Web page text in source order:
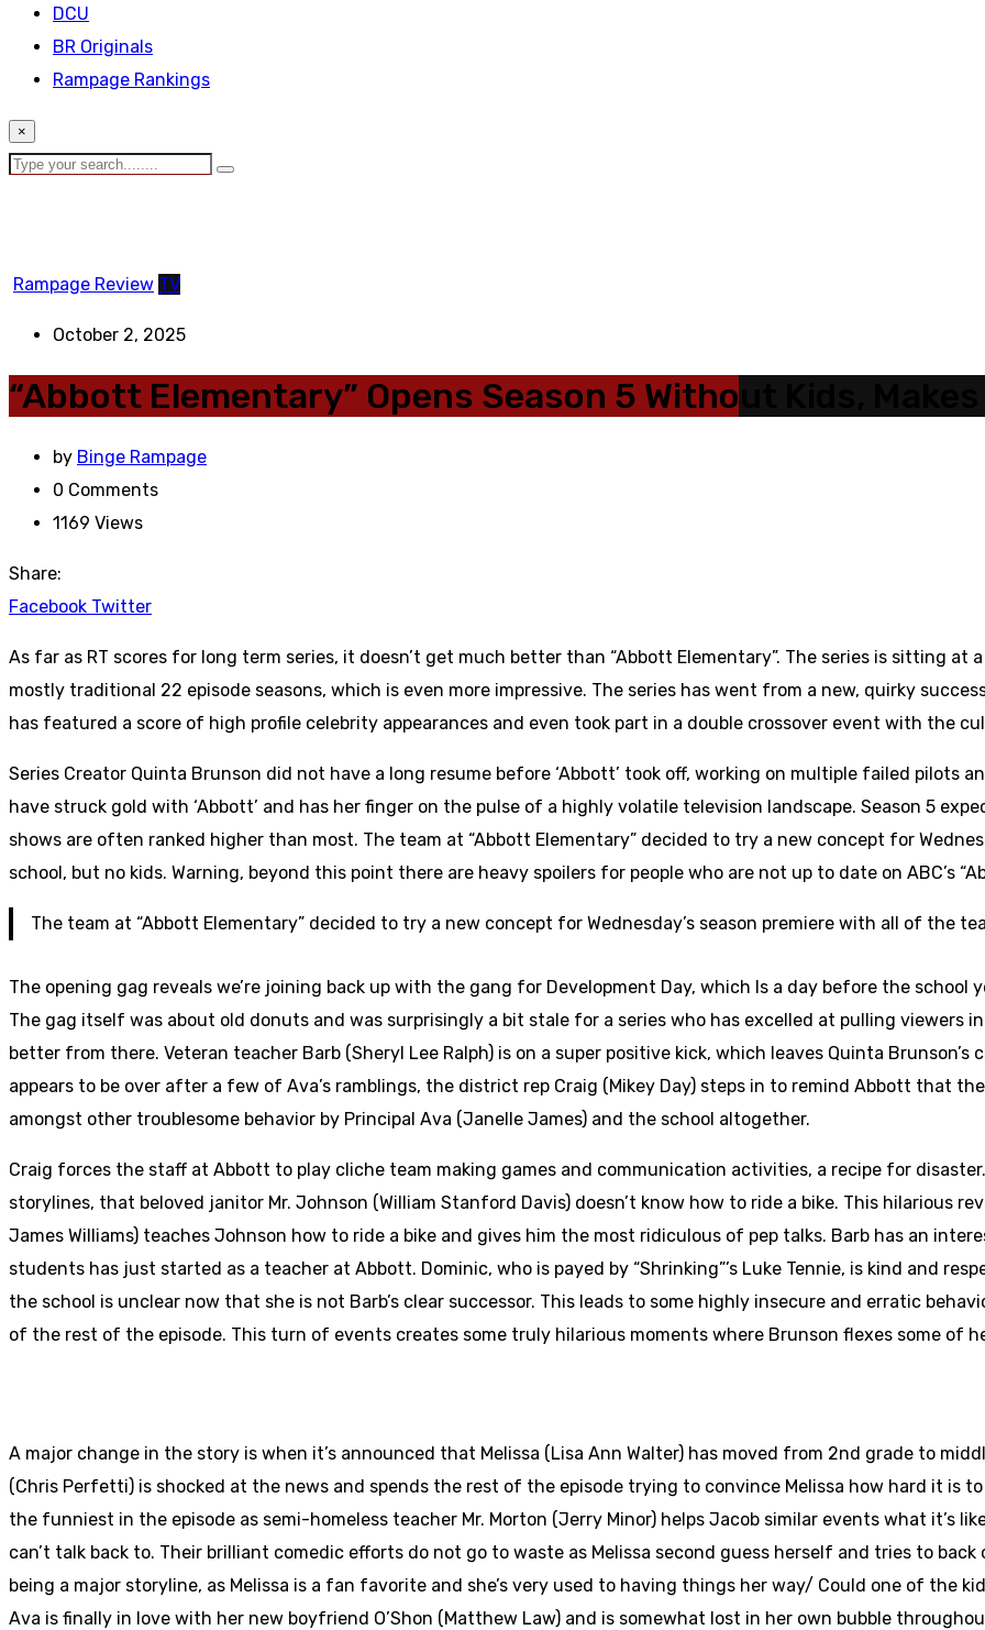
DCU
BR Originals
Rampage Rankings
×
Rampage Review TV
October 2, 2025
“Abbott Elementary” Opens Season 5 Without Kids, Makes
by Binge Rampage
0 Comments
1169 Views
Share:
Facebook Twitter
As far as RT scores for long term series, it doesn’t get much better than “Abbott Elementary”. The series is sitting
mostly traditional 22 episode seasons, which is even more impressive. The series has went from a new, quirky
has featured a score of high profile celebrity appearances and even took part in a double crossover event with the
Series Creator Quinta Brunson did not have a long resume before ‘Abbott’ took off, working on multiple failed pilots
have struck gold with ‘Abbott’ and has her finger on the pulse of a highly volatile television landscape. Season 5
shows are often ranked higher than most. The team at “Abbott Elementary” decided to try a new concept for
school, but no kids. Warning, beyond this point there are heavy spoilers for people who are not up to date on ABC’s
The team at “Abbott Elementary” decided to try a new concept for Wednesday’s season premiere with all of the
The opening gag reveals we’re joining back up with the gang for Development Day, which Is a day before the
The gag itself was about old donuts and was surprisingly a bit stale for a series who has excelled at pulling viewers
better from there. Veteran teacher Barb (Sheryl Lee Ralph) is on a super positive kick, which leaves Quinta
appears to be over after a few of Ava’s ramblings, the district rep Craig (Mikey Day) steps in to remind Abbott that
amongst other troublesome behavior by Principal Ava (Janelle James) and the school altogether.
Craig forces the staff at Abbott to play cliche team making games and communication activities, a recipe for
storylines, that beloved janitor Mr. Johnson (William Stanford Davis) doesn’t know how to ride a bike. This hilarious
James Williams) teaches Johnson how to ride a bike and gives him the most ridiculous of pep talks. Barb has an
students has just started as a teacher at Abbott. Dominic, who is payed by “Shrinking”’s Luke Tennie, is kind and
the school is unclear now that she is not Barb’s clear successor. This leads to some highly insecure and erratic
of the rest of the episode. This turn of events creates some truly hilarious moments where Brunson flexes some of
A major change in the story is when it’s announced that Melissa (Lisa Ann Walter) has moved from 2nd grade to
(Chris Perfetti) is shocked at the news and spends the rest of the episode trying to convince Melissa how hard it is
the funniest in the episode as semi-homeless teacher Mr. Morton (Jerry Minor) helps Jacob similar events what it’s
can’t talk back to. Their brilliant comedic efforts do not go to waste as Melissa second guess herself and tries to
being a major storyline, as Melissa is a fan favorite and she’s very used to having things her way/ Could one of the
Ava is finally in love with her new boyfriend O’Shon (Matthew Law) and is somewhat lost in her own bubble